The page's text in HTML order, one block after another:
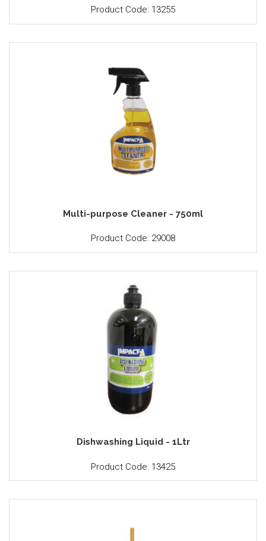
Product Code: 13255
Multi-purpose Cleaner - 750ml
Product Code: 29008
Dishwashing Liquid - 1Ltr
Product Code: 13425